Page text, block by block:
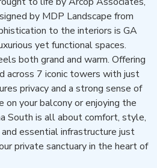
by MDP Landscape from
to the interiors is GA
yet functional spaces.
both grand and warm. Offering
across 7 iconic towers with just
privacy and a strong sense of
on your balcony or enjoying the
South is all about comfort, style,
essential infrastructure just
private sanctuary in the heart of